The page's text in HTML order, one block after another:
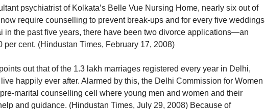
psychiatrist of Kolkata’s Belle Vue Nursing Home, nearly six out of
require counselling to prevent break-ups and for every five weddings
in the past five years, there have been two divorce applications—an
per cent. (Hindustan Times, February 17, 2008)
out that of the 1.3 lakh marriages registered every year in Delhi,
happily ever after. Alarmed by this, the Delhi Commission for Women
marital counselling cell where young men and women and their
and guidance. (Hindustan Times, July 29, 2008) Because of